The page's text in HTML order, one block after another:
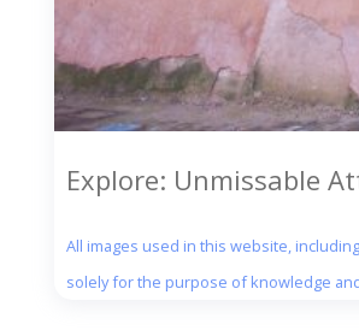
Explore: Unmissable
All images used in this website,
solely for the purpose of knowledge